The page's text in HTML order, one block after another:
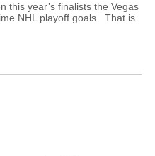
this year’s finalists the Vegas
NHL playoff goals. That is